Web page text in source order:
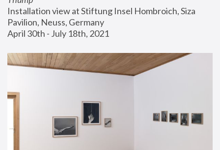
Installation view at Stiftung Insel Hombroich, Siza
Pavilion, Neuss, Germany
April 30th - July 18th, 2021